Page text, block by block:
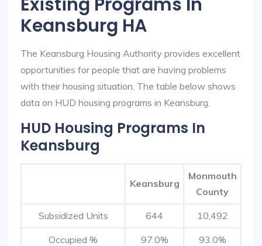
Keansburg HA
The Keansburg Housing Authority provides excellent
opportunities for people that are having problems
with their housing situation. The table below shows
data on HUD housing programs in Keansburg.
HUD Housing Programs In
Keansburg
Keansburg
Monmouth
County
Subsidized Units 644 10,492
Occupied % 97.0% 93.0%